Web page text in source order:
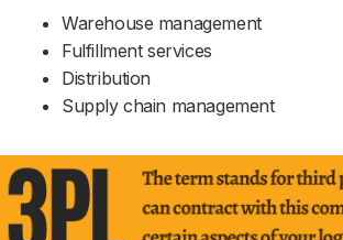
Warehouse management
Fulfillment services
Distribution
Supply chain management